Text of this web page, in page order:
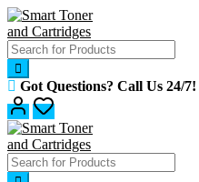
Skip
to
content
Got Questions? Call Us 24/7!